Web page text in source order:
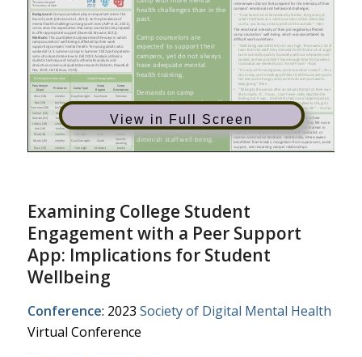
View in Full Screen
Examining College Student
Engagement with a Peer Support
App: Implications for Student
Wellbeing
Conference: 2023 Society of Digital Mental Health
Virtual Conference